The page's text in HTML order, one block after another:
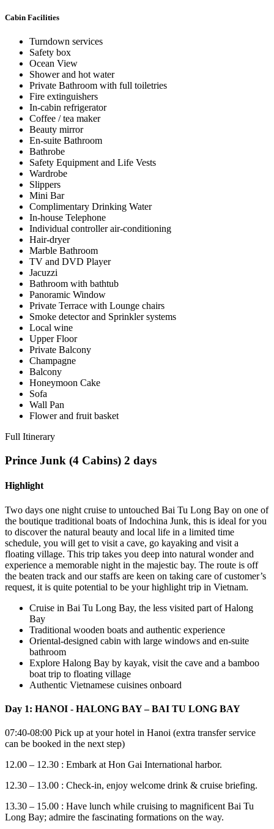
Cabin Facilities
Turndown services
Safety box
Ocean View
Shower and hot water
Private Bathroom with full toiletries
Fire extinguishers
In-cabin refrigerator
Coffee / tea maker
Beauty mirror
En-suite Bathroom
Bathrobe
Safety Equipment and Life Vests
Wardrobe
Slippers
Mini Bar
Complimentary Drinking Water
In-house Telephone
Individual controller air-conditioning
Hair-dryer
Marble Bathroom
TV and DVD Player
Jacuzzi
Bathroom with bathtub
Panoramic Window
Private Terrace with Lounge chairs
Smoke detector and Sprinkler systems
Local wine
Upper Floor
Private Balcony
Champagne
Balcony
Honeymoon Cake
Sofa
Wall Pan
Flower and fruit basket
Full Itinerary
Prince Junk (4 Cabins) 2 days
Highlight
Two days one night cruise to untouched Bai Tu Long Bay on one of
the boutique traditional boats of Indochina Junk, this is ideal for you
to discover the natural beauty and local life in a limited time
schedule, you will get to visit a cave, go kayaking and visit a
floating village. This trip takes you deep into natural wonder and
experience a memorable night in the majestic bay. The route is off
the beaten track and our staffs are keen on taking care of customer’s
request, it is quite potential to be your highlight trip in Vietnam.
Cruise in Bai Tu Long Bay, the less visited part of Halong
Bay
Traditional wooden boats and authentic experience
Oriental-designed cabin with large windows and en-suite
bathroom
Explore Halong Bay by kayak, visit the cave and a bamboo
boat trip to floating village
Authentic Vietnamese cuisines onboard
Day 1: HANOI - HALONG BAY – BAI TU LONG BAY
07:40-08:00 Pick up at your hotel in Hanoi (extra transfer service
can be booked in the next step)
12.00 – 12.30 : Embark at Hon Gai International harbor.
12.30 – 13.00 : Check-in, enjoy welcome drink & cruise briefing.
13.30 – 15.00 : Have lunch while cruising to magnificent Bai Tu
Long Bay; admire the fascinating formations on the way.